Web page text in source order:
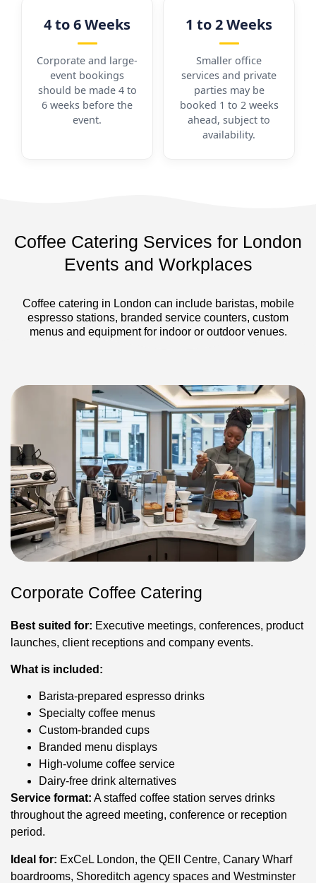
4 to 6 Weeks
Corporate and large-
event bookings
should be made 4 to
6 weeks before the
event.
1 to 2 Weeks
Smaller office
services and private
parties may be
booked 1 to 2 weeks
ahead, subject to
availability.
Coffee Catering Services for London
Events and Workplaces
Coffee catering in London can include baristas, mobile
espresso stations, branded service counters, custom
menus and equipment for indoor or outdoor venues.
Corporate Coffee Catering
Best suited for: Executive meetings, conferences, product
launches, client receptions and company events.
What is included:
Barista-prepared espresso drinks
Specialty coffee menus
Custom-branded cups
Branded menu displays
High-volume coffee service
Dairy-free drink alternatives
Service format: A staffed coffee station serves drinks
throughout the agreed meeting, conference or reception
period.
Ideal for: ExCeL London, the QEII Centre, Canary Wharf
boardrooms, Shoreditch agency spaces and Westminster